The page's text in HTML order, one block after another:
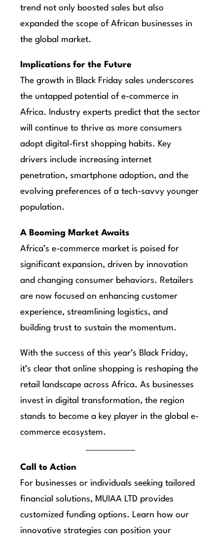
trend not only boosted sales but also
expanded the scope of African businesses in
the global market.
Implications for the Future
The growth in Black Friday sales underscores
the untapped potential of e-commerce in
Africa. Industry experts predict that the sector
will continue to thrive as more consumers
adopt digital-first shopping habits. Key
drivers include increasing internet
penetration, smartphone adoption, and the
evolving preferences of a tech-savvy younger
population.
A Booming Market Awaits
Africa’s e-commerce market is poised for
significant expansion, driven by innovation
and changing consumer behaviors. Retailers
are now focused on enhancing customer
experience, streamlining logistics, and
building trust to sustain the momentum.
With the success of this year’s Black Friday,
it’s clear that online shopping is reshaping the
retail landscape across Africa. As businesses
invest in digital transformation, the region
stands to become a key player in the global e-
commerce ecosystem.
Call to Action
For businesses or individuals seeking tailored
financial solutions, MUIAA LTD provides
customized funding options. Learn how our
innovative strategies can position your